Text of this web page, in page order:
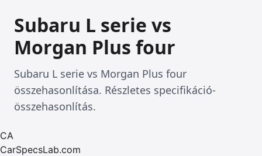
Subaru L serie vs
Morgan Plus four
Subaru L serie vs Morgan Plus four
összehasonlítása. Részletes specifikáció-
összehasonlítás.
CA
CarSpecsLab.com